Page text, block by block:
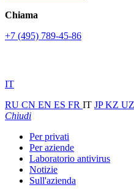
Chiama
+7 (495) 789-45-86
IT
RU CN EN ES FR IT JPKZ UZ
Chiudi
Per privati
Per aziende
Laboratorio antivirus
Notizie
Sull'azienda